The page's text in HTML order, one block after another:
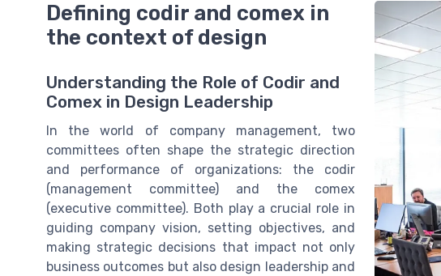
Defining codir and comex in
the context of design
Understanding the Role of Codir and
Comex in Design Leadership
In the world of company management, two
committees often shape the strategic direction
and performance of organizations: the codir
(management committee) and the comex
(executive committee). Both play a crucial role in
guiding company vision, setting objectives, and
making strategic decisions that impact not only
business outcomes but also design leadership and